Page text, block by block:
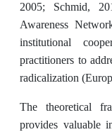
2005; Schmid,
Awareness
institutional
practitioners to
radicalization
The theoretical
provides valuable